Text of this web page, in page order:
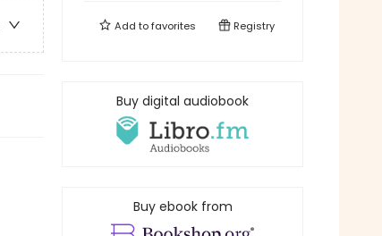
Add tofavorites Registry
Buy digital audiobook
Buy ebook from